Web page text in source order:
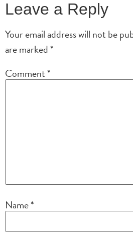
Leave a Reply
Your email address will not be
are marked*
Comment*
Name*